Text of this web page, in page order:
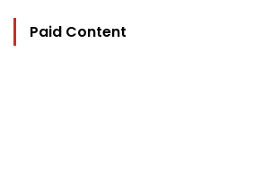
Paid Content